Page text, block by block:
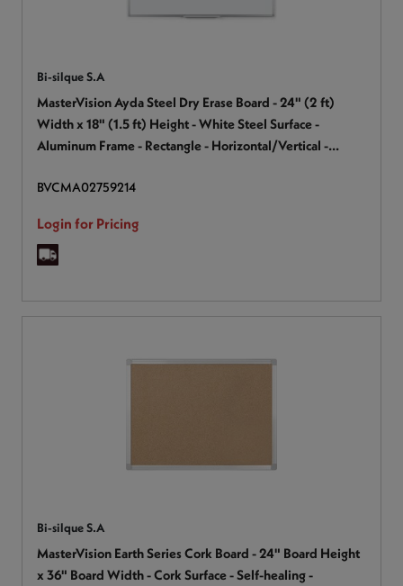
Bi-silque S.A
MasterVision Ayda Steel Dry Erase Board - 24" (2 ft)
Width x 18" (1.5 ft) Height - White Steel Surface -
Aluminum Frame - Rectangle - Horizontal/Vertical -
BVCMA02759214
Login for Pricing
Bi-silque S.A
MasterVision Earth Series Cork Board - 24" Board Height
x 36" Board Width - Cork Surface - Self-healing -